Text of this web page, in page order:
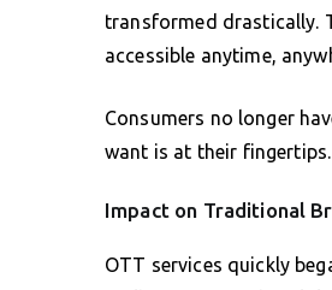
transformed drastically.
accessible anytime,
Consumers no longer
want is at their fingertips.
Impact on Traditional
OTT services quickly